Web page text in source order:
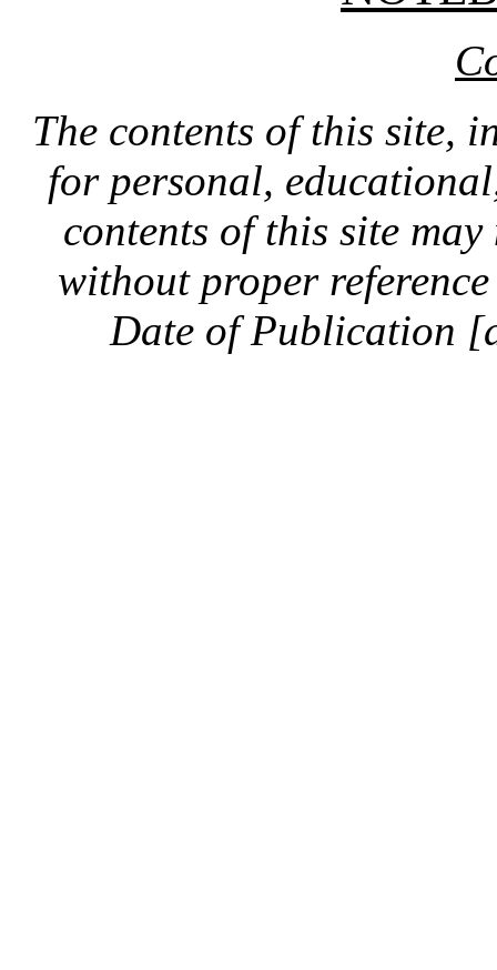
The contents of this site,
for personal,
contents of this site
without proper
Date of Publication